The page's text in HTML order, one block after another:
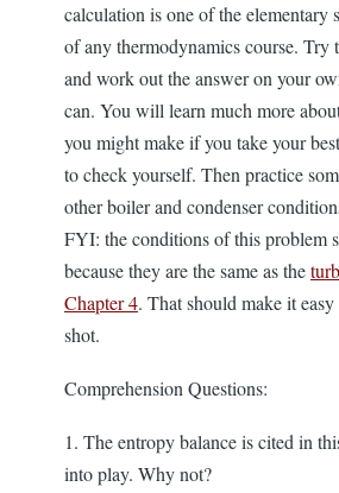
calculation is one of the elementary
of any thermodynamics course. Try
and work out the answer on your
can. You will learn much more
you might make if you take your
to check yourself. Then practice
other boiler and condenser
FYI: the conditions of this problem
because they are the same as the
Chapter 4. That should make it
shot.
Comprehension Questions:
1. The entropy balance is cited in
into play. Why not?